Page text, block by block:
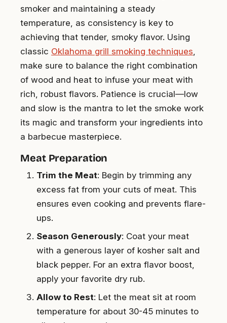
smoker and maintaining a steady
temperature, as consistency is key to
achieving that tender, smoky flavor. Using
classic Oklahoma grill smoking techniques
make sure to balance the right combination
of wood and heat to infuse your meat with
rich, robust flavors. Patience is crucial—low
and slow is the mantra to let the smoke work
its magic and transform your ingredients into
a barbecue masterpiece.
Meat Preparation
Trim the Meat: Begin by trimming any
excess fat from your cuts of meat. This
ensures even cooking and prevents flare-
ups.
Season Generously: Coat your meat
with a generous layer of kosher salt and
black pepper. For an extra flavor boost,
apply your favorite dry rub.
Allow to Rest: Let the meat sit at room
temperature for about 30-45 minutes to